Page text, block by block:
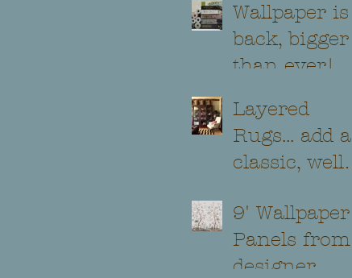
addition to
any room...
Wallpaper is
back, bigger
than ever!
Layered
Rugs... add a
classic, well
to any room!
9' Wallpaper
Panels from
designer